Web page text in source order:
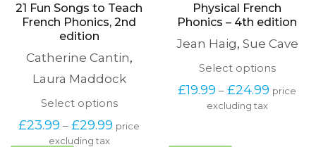
21 Fun Songs to Teach
French Phonics, 2nd
edition
Catherine Cantin,
Laura Maddock
Select optionsThis
has
£23.99 – £29.99 Price
range:
price
excluding tax
Physical French
Phonics – 4th edition
Jean Haig, Sue Cave
Select optionsThis
has
£19.99 – £24.99 Price
range:
price
excluding tax